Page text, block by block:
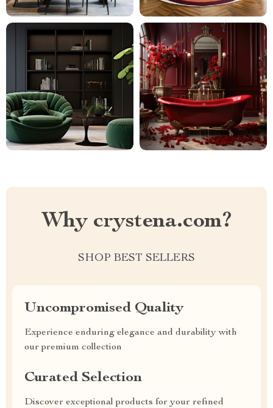
Why crystena.com?
SHOP BEST SELLERS
Uncompromised Quality
Experience enduring elegance and durability with
our premium collection
Curated Selection
Discover exceptional products for your refined